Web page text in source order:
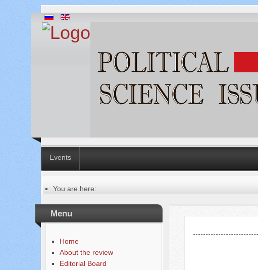
Events
You are here:
Table of contents of the issue
№ 10 (62), 2020
Menu
Home
About the review
Editorial Board